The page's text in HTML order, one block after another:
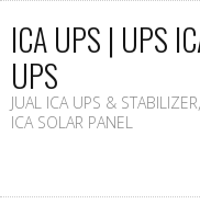
ICA UPS | UPS
UPS
JUAL ICA UPS &
ICA SOLAR PANEL